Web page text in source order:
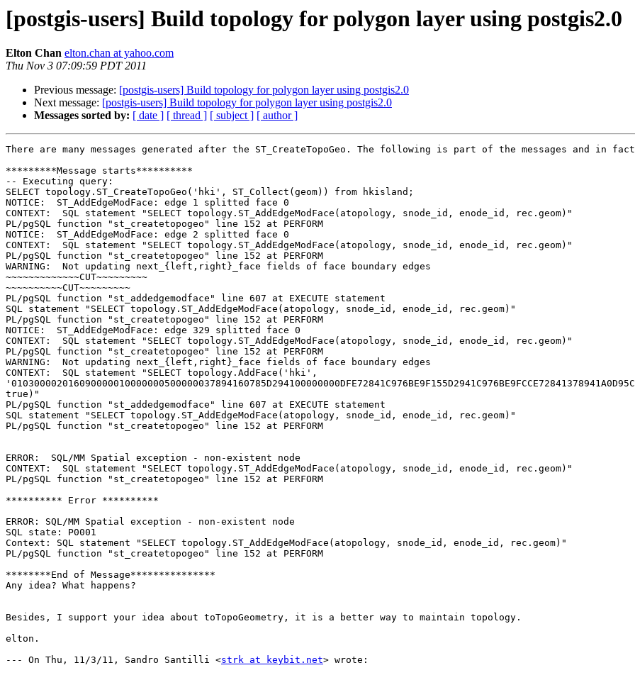
[postgis-users] Build topology for polygon layer using postgis2.0
Elton Chan elton.chan at yahoo.com
Thu Nov 3 07:09:59 PDT 2011
Previous message: [postgis-users] Build topology for polygon layer using postgis2.0
Next message: [postgis-users] Build topology for polygon layer using postgis2.0
Messages sorted by: [ date ] [ thread ] [ subject ] [ author ]
There are many messages generated after the ST_CreateTopoGeo. The following is part of the messages and in
*********Message starts**********
-- Executing query:
SELECT topology.ST_CreateTopoGeo('hki', ST_Collect(geom)) from hkisland;
NOTICE:  ST_AddEdgeModFace: edge 1 splitted face 0
CONTEXT:  SQL statement "SELECT topology.ST_AddEdgeModFace(atopology, snode_id, enode_id, rec.geom)"
PL/pgSQL function "st_createtopogeo" line 152 at PERFORM
NOTICE:  ST_AddEdgeModFace: edge 2 splitted face 0
CONTEXT:  SQL statement "SELECT topology.ST_AddEdgeModFace(atopology, snode_id, enode_id, rec.geom)"
PL/pgSQL function "st_createtopogeo" line 152 at PERFORM
WARNING:  Not updating next_{left,right}_face fields of face boundary edges
~~~~~~~~~~~~~CUT~~~~~~~~~
~~~~~~~~~~CUT~~~~~~~~~
PL/pgSQL function "st_addedgemodface" line 607 at EXECUTE statement
SQL statement "SELECT topology.ST_AddEdgeModFace(atopology, snode_id, enode_id, rec.geom)"
PL/pgSQL function "st_createtopogeo" line 152 at PERFORM
NOTICE:  ST_AddEdgeModFace: edge 329 splitted face 0
CONTEXT:  SQL statement "SELECT topology.ST_AddEdgeModFace(atopology, snode_id, enode_id, rec.geom)"
PL/pgSQL function "st_createtopogeo" line 152 at PERFORM
WARNING:  Not updating next_{left,right}_face fields of face boundary edges
CONTEXT:  SQL statement "SELECT topology.AddFace('hki',
true)"
PL/pgSQL function "st_addedgemodface" line 607 at EXECUTE statement
SQL statement "SELECT topology.ST_AddEdgeModFace(atopology, snode_id, enode_id, rec.geom)"
PL/pgSQL function "st_createtopogeo" line 152 at PERFORM
ERROR:  SQL/MM Spatial exception - non-existent node
CONTEXT:  SQL statement "SELECT topology.ST_AddEdgeModFace(atopology, snode_id, enode_id, rec.geom)"
PL/pgSQL function "st_createtopogeo" line 152 at PERFORM
********** Error **********
ERROR: SQL/MM Spatial exception - non-existent node
SQL state: P0001
Context: SQL statement "SELECT topology.ST_AddEdgeModFace(atopology, snode_id, enode_id, rec.geom)"
PL/pgSQL function "st_createtopogeo" line 152 at PERFORM
********End of Message***************
Any idea? What happens?
Besides, I support your idea about toTopoGeometry, it is a better way to maintain topology.
elton.
--- On Thu, 11/3/11, Sandro Santilli <strk at keybit.net> wrote: